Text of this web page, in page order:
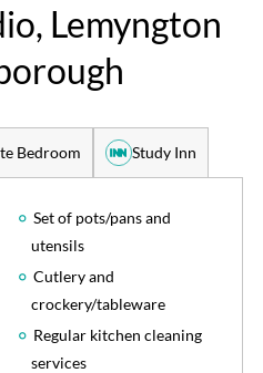
Lemyngton
Bedroom Study Inn
Set of pots/pans and
utensils
Cutlery and
crockery/tableware
Regular kitchen cleaning
services